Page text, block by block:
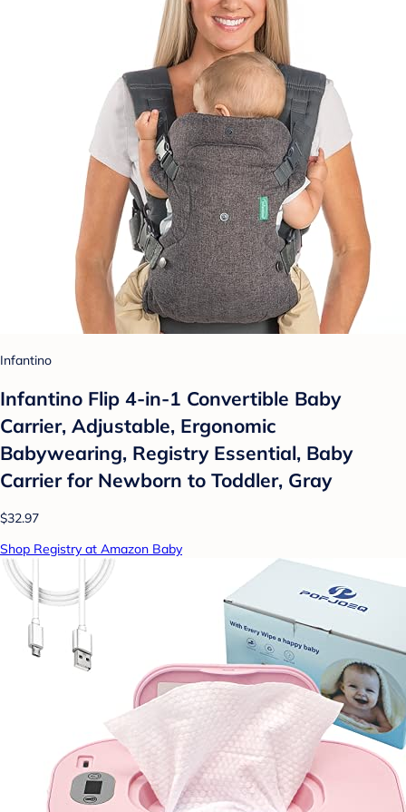
Infantino
Infantino Flip 4-in-1 Convertible Baby
Carrier, Adjustable, Ergonomic
Babywearing, Registry Essential, Baby
Carrier for Newborn to Toddler, Gray
$32.97
Shop Registry at Amazon Baby